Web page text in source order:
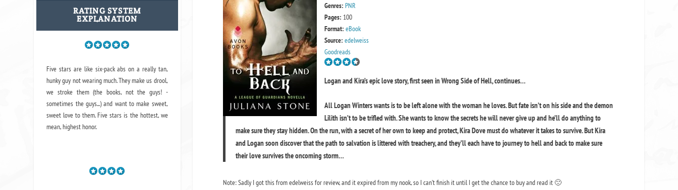
Genres: PNR
Pages: 100
Format: eBook
Source: edelweiss
Goodreads
Logan and Kira’s epic love story, first seen in Wrong Side of Hell, continues…
All Logan Winters wants is to be left alone with the woman he loves. But fate isn’t on his side and the demon
Lilith isn’t to be trifled with. She wants to know the secrets he will never give up and he’ll do anything to
make sure they stay hidden. On the run, with a secret of her own to keep and protect, Kira Dove must do whatever it takes to survive. But Kira
and Logan soon discover that the path to salvation is littered with treachery, and they’ll each have to journey to hell and back to make sure
their love survives the oncoming storm…
Note: Sadly I got this from edelweiss for review, and it expired from my nook, so I can’t finish it until I get the chance to buy and read it 🙁
RATING SYSTEM
EXPLANATION
Five stars are like six-pack abs on a really tan,
hunky guy not wearing much. They make us drool,
we stroke them (the books, not the guys! -
sometimes the guys...) and want to make sweet,
sweet love to them. Five stars is the hottest, we
mean, highest honor.